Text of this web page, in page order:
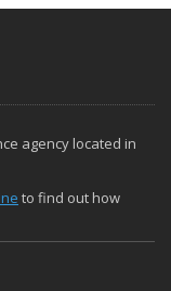
agency located in
to find out how